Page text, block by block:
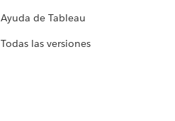
Ayuda de Tableau
Todas las versiones